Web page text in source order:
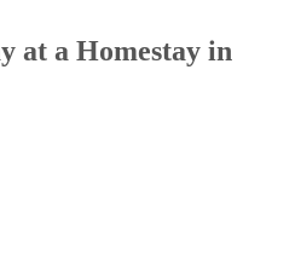
at a Homestay in